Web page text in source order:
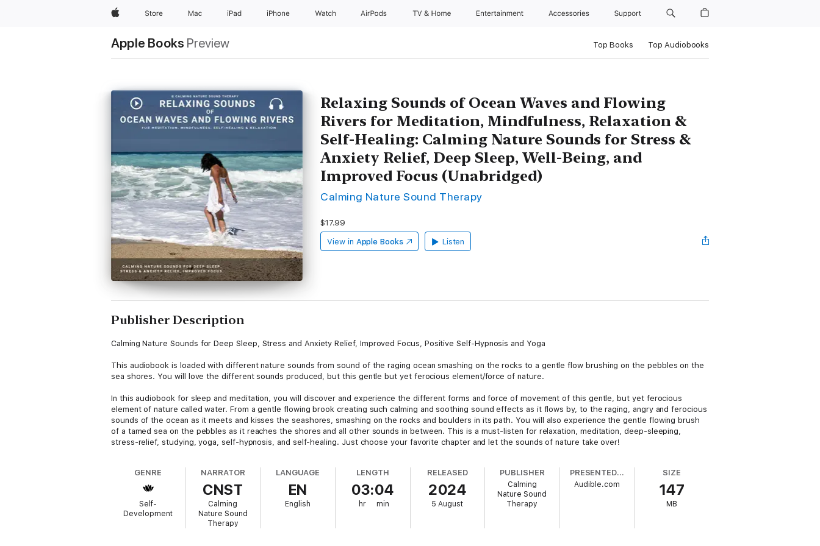
AppleStore Mac iPad iPhone Watch AirPods TV & Home Entertainment Accessories Support
Apple Books Preview Top Books Top Audiobooks
Relaxing Sounds of Ocean Waves and Flowing
Rivers for Meditation, Mindfulness, Relaxation &
Self-Healing: Calming Nature Sounds for Stress &
Anxiety Relief, Deep Sleep, Well-Being, and
Improved Focus (Unabridged)
Calming Nature Sound Therapy
$17.99
View in Apple Books Listen
Publisher Description
Calming Nature Sounds for Deep Sleep, Stress and Anxiety Relief, Improved Focus, Positive Self-Hypnosis and Yoga
This audiobook is loaded with different nature sounds from sound of the raging ocean smashing on the rocks to a gentle flow brushing on the pebbles on the
sea shores. You will love the different sounds produced, but this gentle but yet ferocious element/force of nature.
In this audiobook for sleep and meditation, you will discover and experience the different forms and force of movement of this gentle, but yet ferocious
element of nature called water. From a gentle flowing brook creating such calming and soothing sound effects as it flows by, to the raging, angry and ferocious
sounds of the ocean as it meets and kisses the seashores, smashing on the rocks and boulders in its path. You will also experience the gentle flowing brush
of a tamed sea on the pebbles as it reaches the shores and all other sounds in between. This is a must-listen for relaxation, meditation, deep-sleeping,
stress-relief, studying, yoga, self-hypnosis, and self-healing. Just choose your favorite chapter and let the sounds of nature take over!
GENRE
Self-
Development
NARRATOR
CNST
Calming
Nature Sound
Therapy
LANGUAGE
EN
English
LENGTH
03:04
hr min
RELEASED
2024
5 August
PUBLISHER
Calming
Nature Sound
Therapy
PRESENTED BY
Audible.com
SIZE
147
MB